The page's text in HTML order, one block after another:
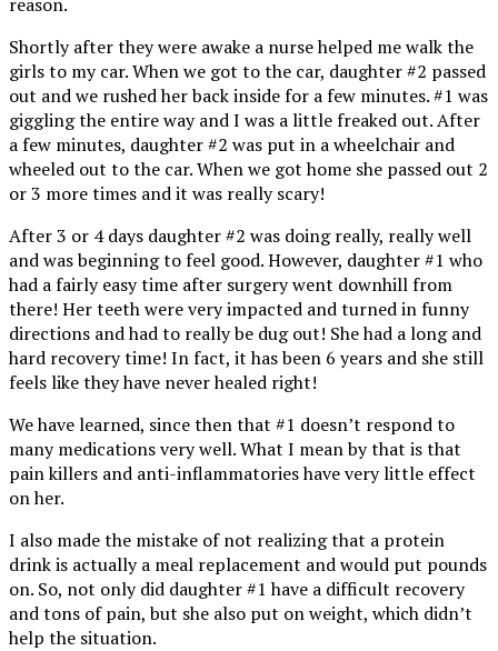
Shortly after they were awake a nurse helped me walk the
girls to my car. When we got to the car, daughter #2 passed
out and we rushed her back inside for a few minutes. #1 was
giggling the entire way and I was a little freaked out. After
a few minutes, daughter #2 was put in a wheelchair and
wheeled out to the car. When we got home she passed out 2
or 3 more times and it was really scary!
After 3 or 4 days daughter #2 was doing really, really well
and was beginning to feel good. However, daughter #1 who
had a fairly easy time after surgery went downhill from
there! Her teeth were very impacted and turned in funny
directions and had to really be dug out! She had a long and
hard recovery time! In fact, it has been 6 years and she still
feels like they have never healed right!
We have learned, since then that #1 doesn’t respond to
many medications very well. What I mean by that is that
pain killers and anti-inflammatories have very little effect
on her.
I also made the mistake of not realizing that a protein
drink is actually a meal replacement and would put pounds
on. So, not only did daughter #1 have a difficult recovery
and tons of pain, but she also put on weight, which didn’t
help the situation.